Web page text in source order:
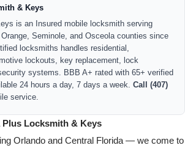
& Keys
is an Insured mobile locksmith serving
Seminole, and Osceola counties since
locksmiths handles residential,
lockouts, key replacement, lock
systems. BBB A+ rated with 65+ verified
24 hours a day, 7 days a week. Call (407)
service.
Plus Locksmith & Keys
Orlando and Central Florida — we come to